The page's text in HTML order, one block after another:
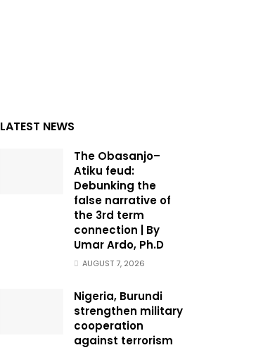
LATEST NEWS
The Obasanjo–
Atiku feud:
Debunking the
false narrative of
the 3rd term
connection | By
Umar Ardo, Ph.D
AUGUST 7, 2026
Nigeria, Burundi
strengthen military
cooperation
against terrorism